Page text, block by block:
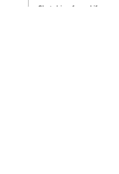
Sketching from Life